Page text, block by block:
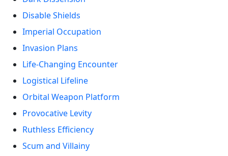
Disable Shields
Imperial Occupation
Invasion Plans
Life-Changing Encounter
Logistical Lifeline
Orbital Weapon Platform
Provocative Levity
Ruthless Efficiency
Scum and Villainy